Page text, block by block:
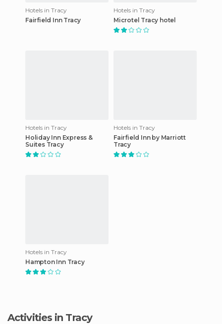
Hotels in Tracy
Fairfield Inn Tracy
Hotels in Tracy
Microtel Tracy hotel
Hotels in Tracy
Holiday Inn Express &
Suites Tracy
Hotels in Tracy
Fairfield Inn by Marriott
Tracy
Hotels in Tracy
Hampton Inn Tracy
Activities in Tracy